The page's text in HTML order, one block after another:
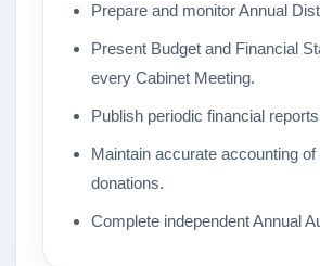
Prepare and monitor Annual
Present Budget and Financial
every Cabinet Meeting.
Publish periodic financial
Maintain accurate accounting
donations.
Complete independent Annual